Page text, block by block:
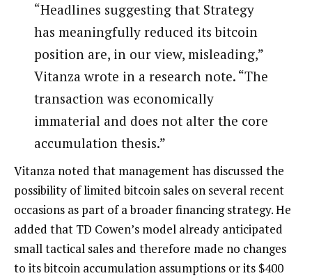
“Headlines suggesting that Strategy
has meaningfully reduced its bitcoin
position are, in our view, misleading,”
Vitanza wrote in a research note. “The
transaction was economically
immaterial and does not alter the core
accumulation thesis.”
Vitanza noted that management has discussed the
possibility of limited bitcoin sales on several recent
occasions as part of a broader financing strategy. He
added that TD Cowen’s model already anticipated
small tactical sales and therefore made no changes
to its bitcoin accumulation assumptions or its $400